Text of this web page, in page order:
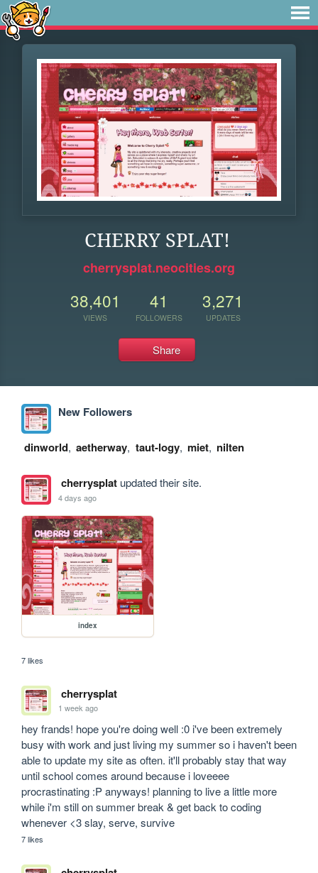
CHERRY SPLAT!
cherrysplat.neocities.org
38,401
VIEWS
41
FOLLOWERS
3,271
UPDATES
Share
New Followers
dinworld, aetherway, taut-logy, miet, nilten
cherrysplatupdated their site.
4 days ago
index
7 likes
cherrysplat
1 week ago
hey frands! hope you're doing well :0 i've been extremely
busy with work and just living my summer so i haven't been
able to update my site as often. it'll probably stay that way
until school comes around because i loveeee
procrastinating :P anyways! planning to live a little more
while i'm still on summer break & get back to coding
whenever <3 slay, serve, survive
7 likes